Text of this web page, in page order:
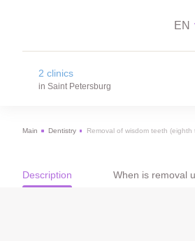
EN
中文
2 clinics
in Saint Petersburg
Novgorodskay street 13
Main Dentistry Removal of wisdom teeth (eighth
Description When is removal